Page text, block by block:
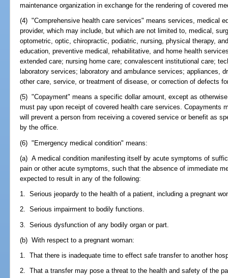
maintenance organization in exchange for the rendering of covered
(4) "Comprehensive health care services" means services, medical
provider, which may include, but which are not limited to, medical,
optometric, optic, chiropractic, podiatric, nursing, physical therapy,
education, preventive medical, rehabilitative, and home health
extended care; nursing home care; convalescent institutional care;
laboratory services; laboratory and ambulance services; appliances,
other care, service, or treatment of disease, or correction of defects
(5) "Copayment" means a specific dollar amount, except as
must pay upon receipt of covered health care services. Copayments
will prevent a person from receiving a covered service or benefit as
by the office.
(6) "Emergency medical condition" means:
(a) A medical condition manifesting itself by acute symptoms of
pain or other acute symptoms, such that the absence of immediate
expected to result in any of the following:
1. Serious jeopardy to the health of a patient, including a pregnant
2. Serious impairment to bodily functions.
3. Serious dysfunction of any bodily organ or part.
(b) With respect to a pregnant woman:
1. That there is inadequate time to effect safe transfer to another
2. That a transfer may pose a threat to the health and safety of the